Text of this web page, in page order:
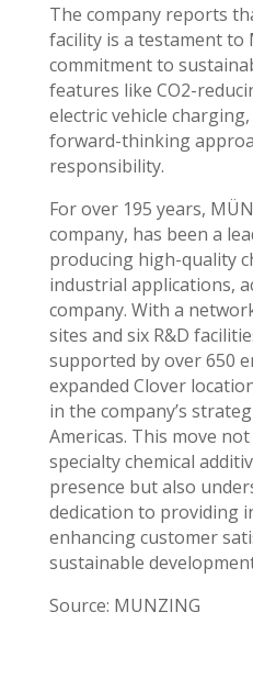
The company reports
facility is a testament to
commitment to
features like CO2-
electric vehicle
forward-thinking
responsibility.
For over 195 years,
company, has been a
producing high-quality
industrial applications,
company. With a
sites and six R&D
supported by over 650
expanded Clover
in the company’s
Americas. This move
specialty chemical
presence but also
dedication to providing
enhancing customer
sustainable
Source: MUNZING